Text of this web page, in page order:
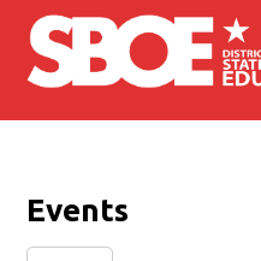
Skip to main content
Events